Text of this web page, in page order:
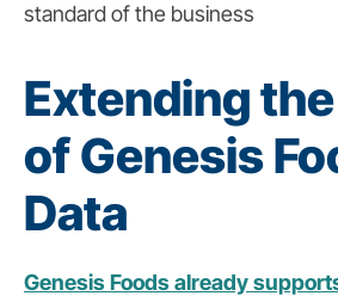
standard of the business
Extending
of Genesis
Data
Genesis Foods already